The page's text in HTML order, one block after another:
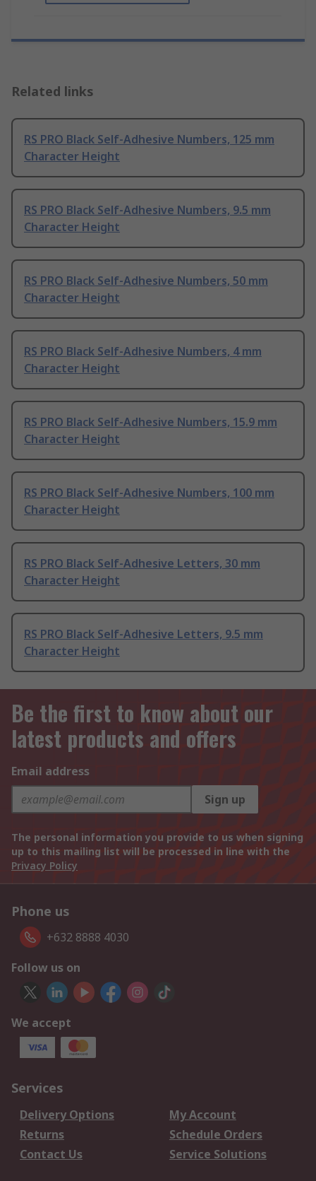
Related links
RS PRO Black Self-Adhesive Numbers, 125 mm
Character Height
RS PRO Black Self-Adhesive Numbers, 9.5 mm
Character Height
RS PRO Black Self-Adhesive Numbers, 50 mm
Character Height
RS PRO Black Self-Adhesive Numbers, 4 mm
Character Height
RS PRO Black Self-Adhesive Numbers, 15.9 mm
Character Height
RS PRO Black Self-Adhesive Numbers, 100 mm
Character Height
RS PRO Black Self-Adhesive Letters, 30 mm
Character Height
RS PRO Black Self-Adhesive Letters, 9.5 mm
Character Height
Be the first to know about our
latest products and offers
Email address
Sign up
The personal information you provide to us when signing
up to this mailing list will be processed in line with the
Privacy Policy
Phone us
+632 8888 4030
Follow us on
We accept
Services
Delivery Options
My Account
Returns
Schedule Orders
Contact Us
Service Solutions